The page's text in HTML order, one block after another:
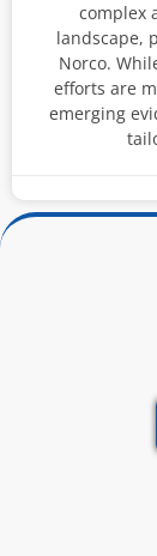
complex
landscape,
Norco.
efforts are
emerging